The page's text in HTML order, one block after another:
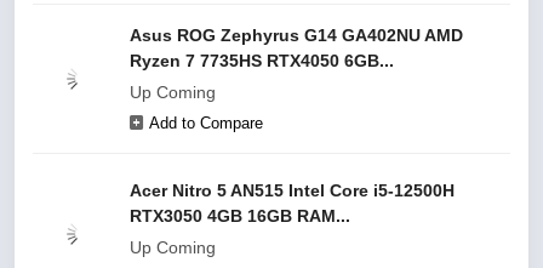
Asus ROG Zephyrus G14 GA402NU AMD
Ryzen 7 7735HS RTX4050 6GB...
Up Coming
Add to Compare
Acer Nitro 5 AN515 Intel Core i5-12500H
RTX3050 4GB 16GB RAM...
Up Coming